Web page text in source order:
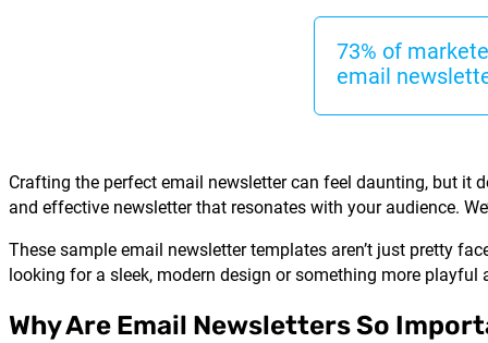
73% of
email
Crafting the perfect email newsletter can feel daunting, but it
and effective newsletter that resonates with your audience.
These sample email newsletter templates aren’t just pretty
looking for a sleek, modern design or something more playful
Why Are Email Newsletters So